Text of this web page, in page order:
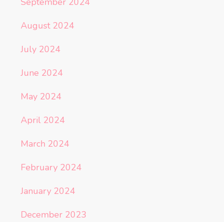
August 2024
July 2024
June 2024
May 2024
April 2024
March 2024
February 2024
January 2024
December 2023